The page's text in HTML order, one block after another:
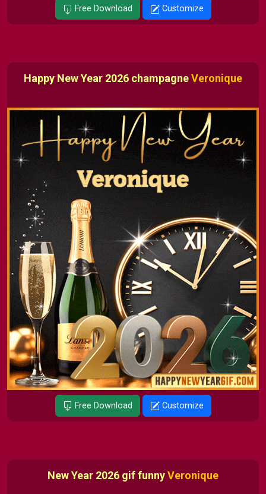
Free Download Customize
Happy New Year 2026 champagneVeronique
Free Download Customize
New Year 2026 gif funnyVeronique